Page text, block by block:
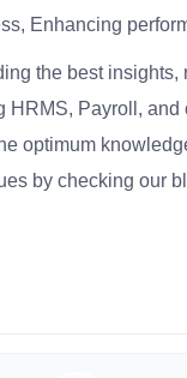
Enhancing
the best insights,
HRMS, Payroll, and
optimum
by checking our